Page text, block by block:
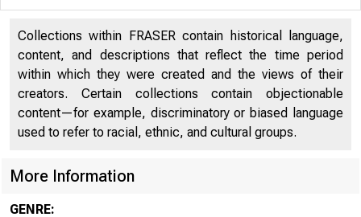
Collections within FRASER contain historical language,
content, and descriptions that reflect the time period
within which they were created and the views of their
creators. Certain collections contain objectionable
content—for example, discriminatory or biased language
used to refer to racial, ethnic, and cultural groups.
More Information
GENRE: